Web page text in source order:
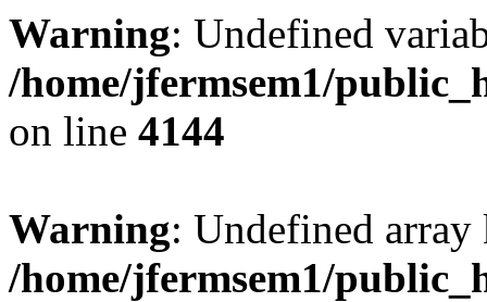
Warning: Undefined
/home/jfermsem1/
on line 4144
Warning: Undefined
/home/jfermsem1/